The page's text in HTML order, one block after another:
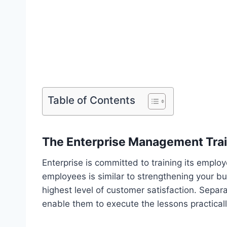
Table of Contents
The Enterprise Management
Enterprise is committed to training its
employees is similar to strengthening your
highest level of customer satisfaction.
enable them to execute the lessons